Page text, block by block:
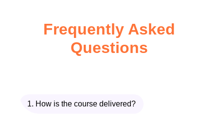
Participants will gain valuable
experience in 3D modeling and
prototyping, enabling them to
production. The course also
Frequently Asked
Questions
1. How is the course delivered?